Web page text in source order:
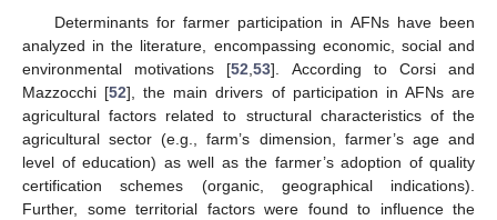
Determinants for farmer participation in AFNs have been
analyzed in the literature, encompassing economic, social and
environmental motivations [52,53]. According to Corsi and
Mazzocchi [52], the main drivers of participation in AFNs are
agricultural factors related to structural characteristics of the
agricultural sector (e.g., farm’s dimension, farmer’s age and
level of education) as well as the farmer’s adoption of quality
certification schemes (organic, geographical indications).
Further, some territorial factors were found to influence the